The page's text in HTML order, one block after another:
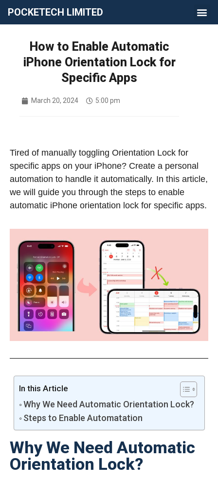
POCKETECH LIMITED
How to Enable Automatic
iPhone Orientation Lock for
Specific Apps
March 20, 2024 5:00 pm
Tired of manually toggling Orientation Lock for
specific apps on your iPhone? Create a personal
automation to handle it automatically. In this article,
we will guide you through the steps to enable
automatic iPhone orientation lock for specific apps.
In this Article
Why We Need Automatic Orientation Lock?
Steps to Enable Automatation
Why We Need Automatic
Orientation Lock?